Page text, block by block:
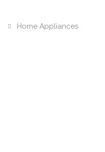
Home Appliances